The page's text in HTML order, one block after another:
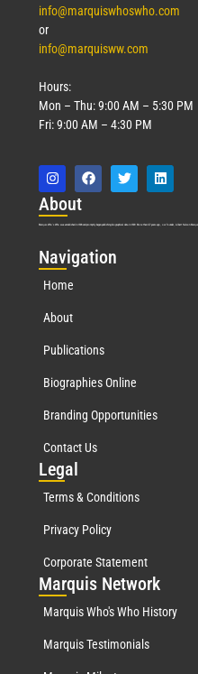
info@marquiswhoswho.com
or
info@marquisww.com
Hours:
Mon – Thu: 9:00 AM – 5:30 PM
Fri: 9:00 AM – 4:30 PM
About
Marquis Who’s Who was established in 1898 and promptly began publishing biographical data in 1899. More than127years ago, our founder, Albert Nelson
Navigation
Home
About
Publications
Biographies Online
Branding Opportunities
Contact Us
Legal
Terms & Conditions
Privacy Policy
Corporate Statement
Marquis Network
Marquis Who's Who History
Marquis Testimonials